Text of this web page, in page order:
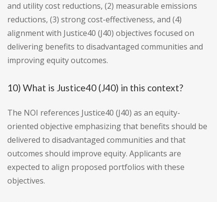
and utility cost reductions, (2) measurable emissions
reductions, (3) strong cost-effectiveness, and (4)
alignment with Justice40 (J40) objectives focused on
delivering benefits to disadvantaged communities and
improving equity outcomes.
10) What is Justice40 (J40) in this context?
The NOI references Justice40 (J40) as an equity-
oriented objective emphasizing that benefits should be
delivered to disadvantaged communities and that
outcomes should improve equity. Applicants are
expected to align proposed portfolios with these
objectives.